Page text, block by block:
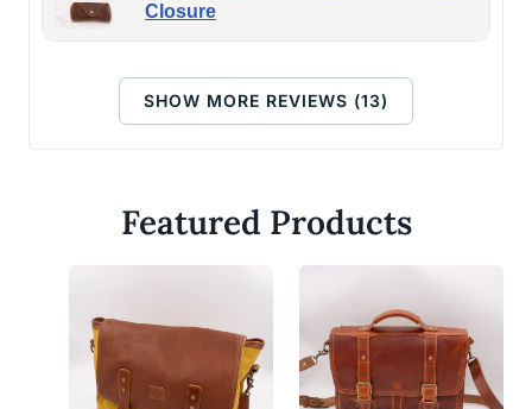
Closure
SHOW MORE REVIEWS (13)
Featured Products